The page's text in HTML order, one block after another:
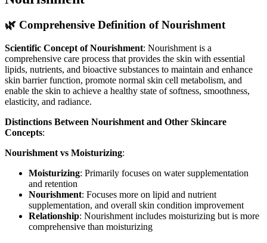
🌿 Comprehensive Definition of Nourishment
Scientific Concept of Nourishment: Nourishment is a
comprehensive care process that provides the skin with essential
lipids, nutrients, and bioactive substances to maintain and enhance
skin barrier function, promote normal skin cell metabolism, and
enable the skin to achieve a healthy state of softness, smoothness,
elasticity, and radiance.
Distinctions Between Nourishment and Other Skincare
Concepts:
Nourishment vs Moisturizing:
Moisturizing: Primarily focuses on water supplementation
and retention
Nourishment: Focuses more on lipid and nutrient
supplementation, and overall skin condition improvement
Relationship: Nourishment includes moisturizing but is more
comprehensive than moisturizing